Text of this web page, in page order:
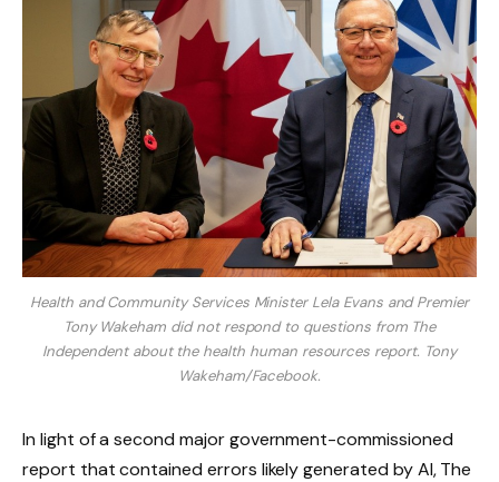
Health and Community Services Minister Lela Evans and Premier
Tony Wakeham did not respond to questions from The
Independent about the health human resources report. Tony
Wakeham/Facebook.
In light of a second major government-commissioned
report that contained errors likely generated by AI, The